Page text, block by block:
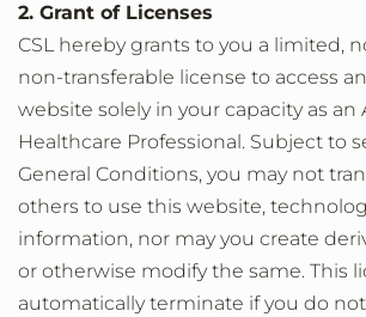
2. Grant of Licenses
CSL hereby grants to you a limited,
non-transferable license to access
website solely in your capacity as an
Healthcare Professional. Subject to
General Conditions, you may not
others to use this website,
information, nor may you create
or otherwise modify the same. This
automatically terminate if you do